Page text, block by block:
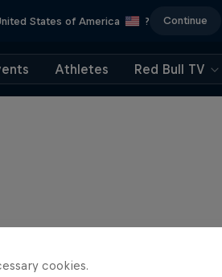
States of America ? Continue
Athletes Red Bull TV
cookies.